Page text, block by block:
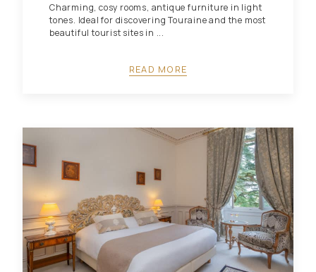
Charming, cosy rooms, antique furniture in light
tones. Ideal for discovering Touraine and the most
beautiful tourist sites in ...
READ MORE